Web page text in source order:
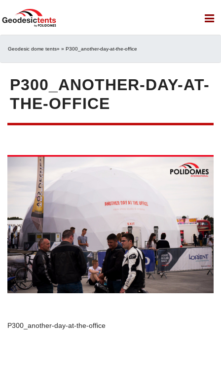
Geodesic dome tents» » P300_another-day-at-the-office
P300_ANOTHER-DAY-AT-
THE-OFFICE
P300_another-day-at-the-office